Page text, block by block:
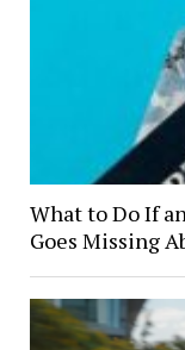
What to Do If
Goes Missing